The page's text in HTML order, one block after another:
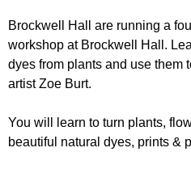
F
o
r
m
f
o
r
m
Brockwell Hall are running a
workshop at Brockwell Hall.
dyes from plants and use them
artist Zoe Burt.
You will learn to turn plants,
beautiful natural dyes, prints &